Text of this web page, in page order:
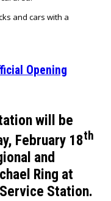
and cars with a
Opening
will be
February 18th
and
Ring at
Station.